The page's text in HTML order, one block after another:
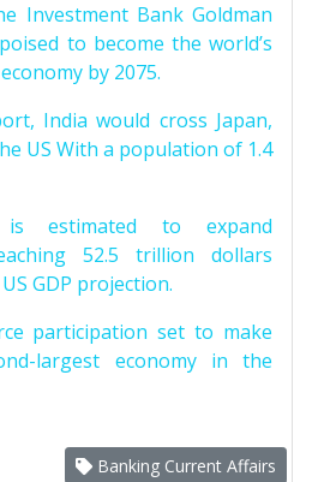
Investment Bank Goldman
to become the world’s
by 2075.
India would cross Japan,
US With a population of 1.4
is estimated to expand
52.5 trillion dollars
GDP projection.
participation set to make
largest economy in the
Banking Current Affairs